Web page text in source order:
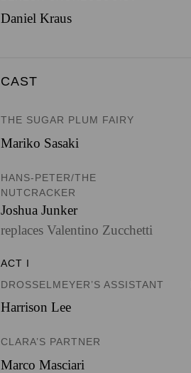
Daniel Kraus
CAST
THE SUGAR PLUM FAIRY
Mariko Sasaki
HANS-PETER/THE
NUTCRACKER
Joshua Junker
replaces Valentino Zucchetti
ACT I
DROSSELMEYER’S ASSISTANT
Harrison Lee
CLARA’S PARTNER
Marco Masciari